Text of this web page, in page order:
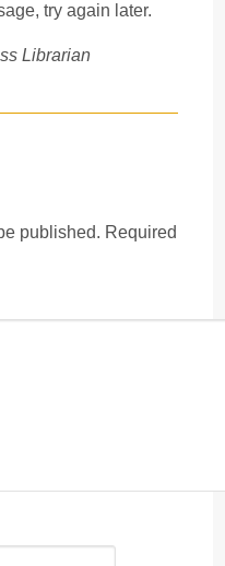
try again later.
Librarian
published. Required